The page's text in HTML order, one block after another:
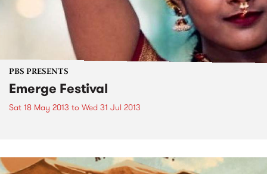
PBS PRESENTS
Emerge Festival
Sat 18 May 2013 to Wed 31 Jul 2013